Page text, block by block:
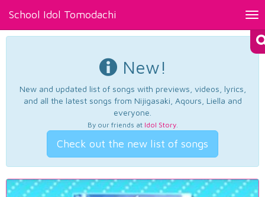
School Idol Tomodachi
New!
New and updated list of songs with previews, videos, lyrics,
and all the latest songs from Nijigasaki, Aqours, Liella and
everyone.
By our friends at Idol Story.
Check out the new list of songs